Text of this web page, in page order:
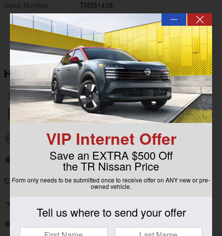
Stock Number TN351438
Highlighted Features
Wireless phone connectivity
Parking sensors
Exterior parking camera rear
Auto high-beam headlights
Speed sensitive wipers
—
VIP Internet Offer
Save an EXTRA $500 Off
the TR Nissan Price
Form only needs to be submitted once to receive offer on ANY new or pre-
owned vehicle.
Tell us where to send your offer